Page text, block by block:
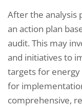
After the analysis
an action plan
audit. This may
and initiatives to
targets for energy
for
comprehensive,